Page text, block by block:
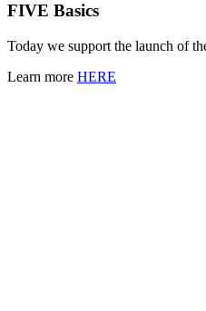
FIVE Basics
Today we support the launch of
Learn more HERE